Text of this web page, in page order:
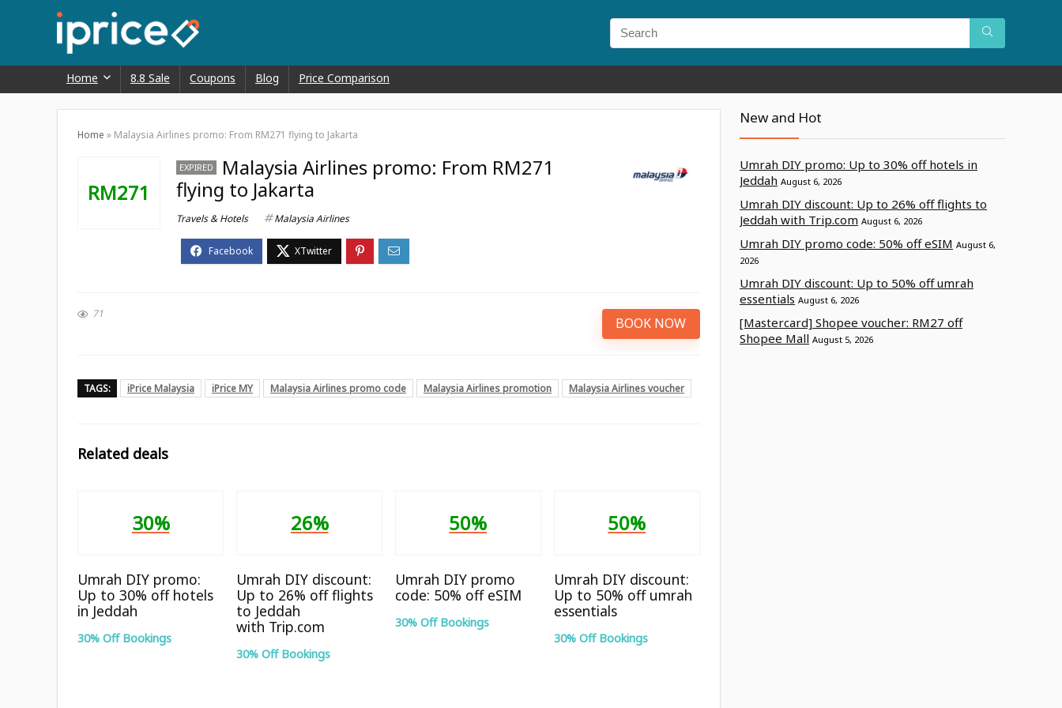
Home 8.8 Sale Coupons Blog Price Comparison
Home » Malaysia Airlines promo: From RM271 flying to Jakarta
RM271
EXPIRED
Malaysia Airlines promo: From RM271
flying to Jakarta
Travels & Hotels Malaysia Airlines
71
BOOK NOW
TAGS: iPrice Malaysia iPrice MY Malaysia Airlines promo code Malaysia Airlines promotion Malaysia Airlines voucher
Related deals
30%
Umrah DIY promo:
Up to 30% off hotels
in Jeddah
30% Off Bookings
26%
Umrah DIY discount:
Up to 26% off flights
to Jeddah
with Trip.com
30% Off Bookings
50%
Umrah DIY promo
code: 50% off eSIM
30% Off Bookings
50%
Umrah DIY discount:
Up to 50% off umrah
essentials
30% Off Bookings
New and Hot
Umrah DIY promo: Up to 30% off hotels in
Jeddah August 6, 2026
Umrah DIY discount: Up to 26% off flights to
Jeddah with Trip.com August 6, 2026
Umrah DIY promo code: 50% off eSIM August 6,
2026
Umrah DIY discount: Up to 50% off umrah
essentials August 6, 2026
[Mastercard] Shopee voucher: RM27 off
Shopee Mall August 5, 2026